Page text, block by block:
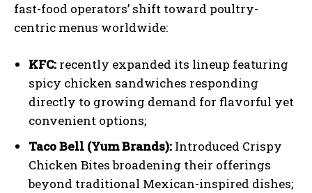
fast-food operators’ shift toward poultry-
centric menus worldwide:
KFC: recently expanded its lineup featuring
spicy chicken sandwiches responding
directly to growing demand for flavorful yet
convenient options;
Taco Bell (Yum Brands): Introduced Crispy
Chicken Bites broadening their offerings
beyond traditional Mexican-inspired dishes;